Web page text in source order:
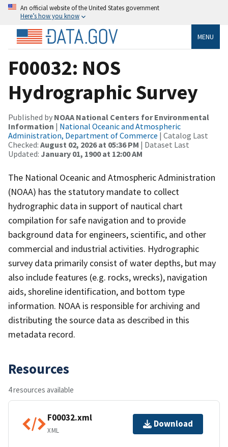
An official website of the United States government
Here’s how you know
MENU
F00032: NOS
Hydrographic Survey
Published by NOAA National Centers for Environmental
Information | National Oceanic and Atmospheric
Administration, Department of Commerce | Catalog Last
Checked: August 02, 2026 at 05:36 PM | Dataset Last
Updated: January 01, 1900 at 12:00 AM
The National Oceanic and Atmospheric Administration
(NOAA) has the statutory mandate to collect
hydrographic data in support of nautical chart
compilation for safe navigation and to provide
background data for engineers, scientific, and other
commercial and industrial activities. Hydrographic
survey data primarily consist of water depths, but may
also include features (e.g. rocks, wrecks), navigation
aids, shoreline identification, and bottom type
information. NOAA is responsible for archiving and
distributing the source data as described in this
metadata record.
Resources
4 resources available
F00032.xml
XML
Download